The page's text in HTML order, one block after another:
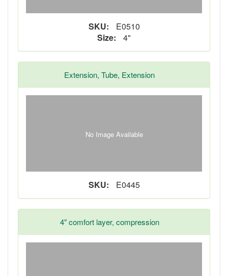
SKU:
E0510
Size:
4"
Extension, Tube, Extension
No Image Available
SKU: E0445
4" comfort layer, compression